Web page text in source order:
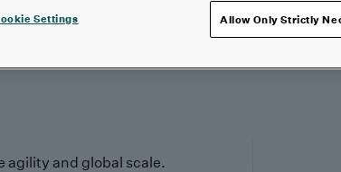
agility and global scale.
Settings Allow Only Strictly